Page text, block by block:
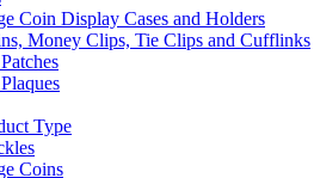
Coin Display Cases and Holders
Money Clips, Tie Clips and Cufflinks
Type
Coins